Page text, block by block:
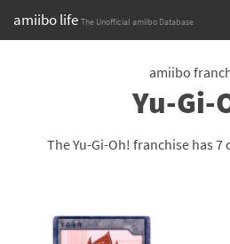
amiibo life The Unofficial amiibo Database
Browse all by Franchise
Release dates
amiibo
Yu-Gi-
The Yu-Gi-Oh! franchise has 7